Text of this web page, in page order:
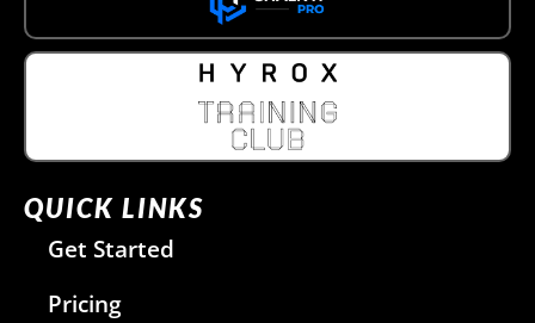
QUICK LINKS
Get Started
Pricing